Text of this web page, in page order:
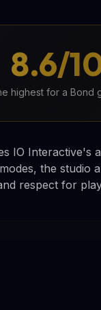
8.6/
highest for a Bond
IO Interactive's
the studio
respect for